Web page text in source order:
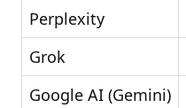
Perplexity
Grok
Google AI (Gemini)